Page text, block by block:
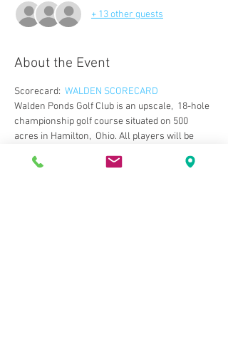
+ 13 other guests
About the Event
Scorecard: WALDEN SCORECARD
Walden Ponds Golf Club is an upscale,  18-hole
championship golf course situated on 500
acres in Hamilton,  Ohio. All players will be
while very playable for all skill levels, has the